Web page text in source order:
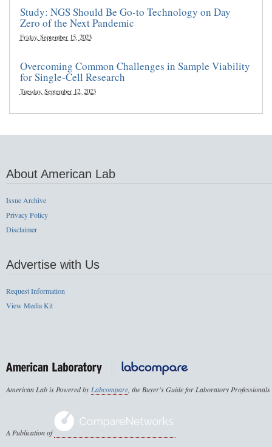
Study: NGS Should Be Go-to Technology on Day
Zero of the Next Pandemic
Friday, September 15, 2023
Overcoming Common Challenges in Sample Viability
for Single-Cell Research
Tuesday, September 12, 2023
About American Lab
Issue Archive
Privacy Policy
Disclaimer
Advertise with Us
Request Information
View Media Kit
American Lab is Powered byLabcompare, the Buyer's Guide for Laboratory Professionals
A Publication of